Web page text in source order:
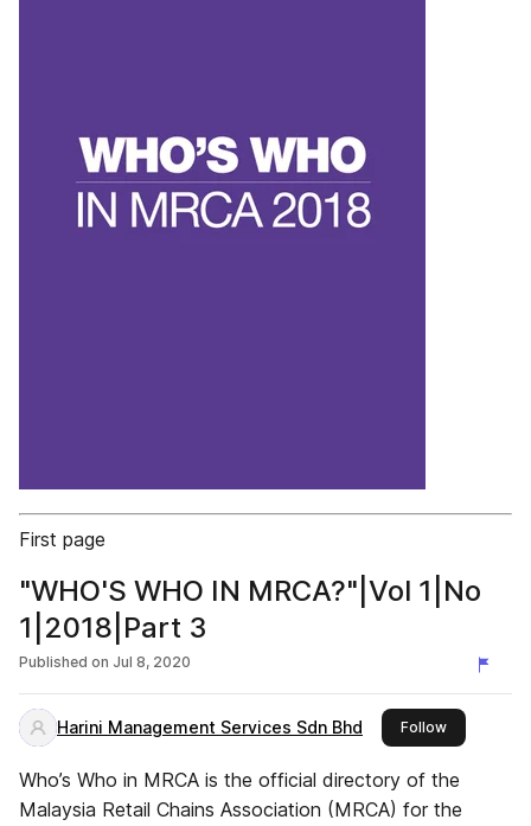
First page
"WHO'S WHO IN MRCA?"|Vol 1|No
1|2018|Part 3
Published on Jul 8, 2020
Harini Management Services Sdn Bhd Followthis
Who’s Who in MRCA is the official directory of the
Malaysia Retail Chains Association (MRCA) for the